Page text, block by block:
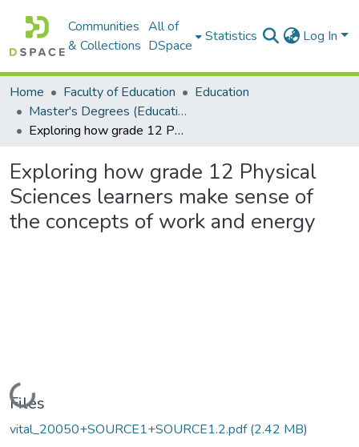
Communities
& Collections
All of
DSpace
Statistics Log In
Home Faculty of Education
Education
Master's Degrees (Education)
Exploring how grade 12 Physical Sciences learners make sense of the concepts of work and energy
Exploring how grade 12 Physical
Sciences learners make sense of
the concepts of work and energy
Loading...
Files
vital_20050+SOURCE1+SOURCE1.2.pdf(2.42 MB)